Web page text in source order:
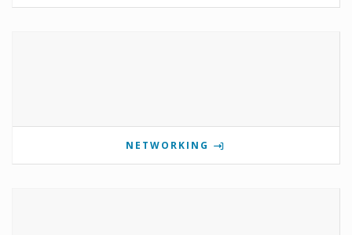
NETWORKING